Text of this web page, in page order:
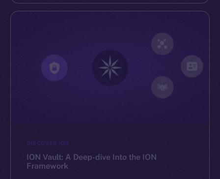
DISCOVER ION
ION Vault: A Deep-dive Into the ION
Framework
Token networks